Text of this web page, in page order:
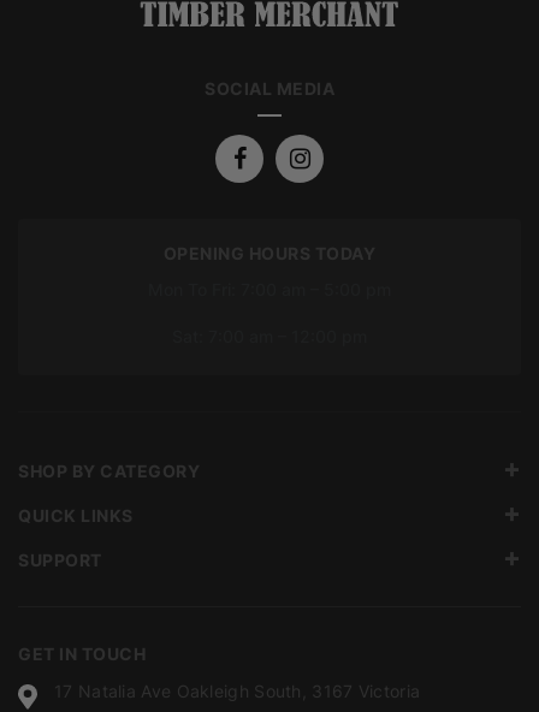
SOCIAL MEDIA
OPENING HOURS TODAY
GET IN TOUCH
17 Natalia Ave Oakleigh South, 3167 Victoria
SHOP BY CATEGORY
QUICK LINKS
SUPPORT